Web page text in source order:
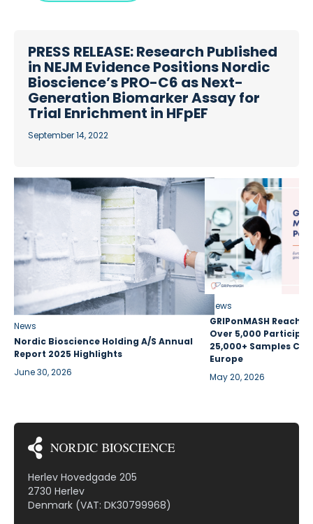
PRESS RELEASE: Research Published
in NEJM Evidence Positions Nordic
Bioscience’s PRO-C6 as Next-
Generation Biomarker Assay for
Trial Enrichment in HFpEF
September 14, 2022
News
Nordic Bioscience Holding A/S Annual
Report 2025 Highlights
June 30, 2026
News
GRIPonMASH
Over 5,000
25,000+ Samples
Europe
May 20, 2026
Herlev Hovedgade 205
2730 Herlev
Denmark (VAT: DK30799968)